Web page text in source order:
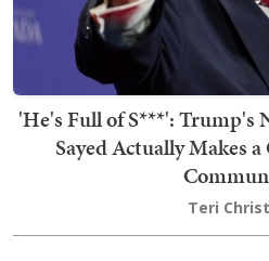
'He's Full of S***': Trump's
Sayed Actually Makes
Teri